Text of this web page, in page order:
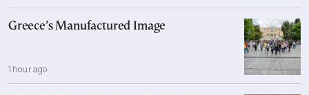
Greece’s Manufactured Image
1 hour ago